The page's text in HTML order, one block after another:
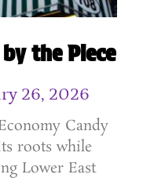
the Piece
26, 2026
Candy
roots while
Lower East